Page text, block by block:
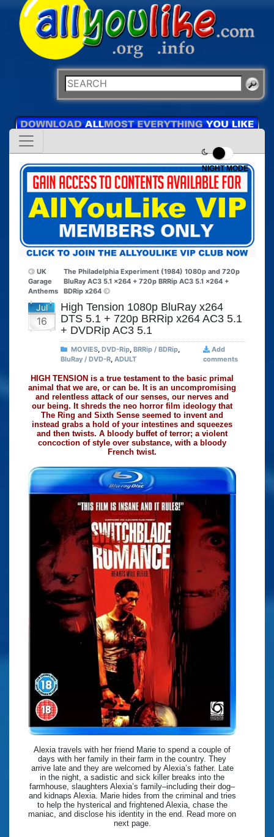
NIGHT MODE
UK
Garage
Anthems
The Philadelphia Experiment (1984) 1080p and 720p
BluRay AC3 5.1 x264 + 720p BRRip AC3 5.1 x264 +
BDRip x264
Jul
16
High Tension 1080p BluRay x264
DTS 5.1 + 720p BRRip x264 AC3 5.1
+ DVDRip AC3 5.1
MOVIES, DVD-Rip, BRRip / BDRip,
BluRay / DVD-R, ADULT
Add
comments
HIGH TENSION is a true testament to the basic primal
animal that we are, or can be. It is an uncompromising
and relentless attack of our senses, our nerves and
our being. It shreds the neo horror film ideology that
The Ring and Sixth Sense seemed to invent and
instead grabs a hold of your intestines and squeezes
and then twists. A bloody buffet of terror; a violent
concoction of style over substance, with a bloody
French twist.
Alexia travels with her friend Marie to spend a couple of
days with her family in their farm in the country. They
arrive late and they are welcomed by Alexia’s father. Late
in the night, a sadistic and sick killer breaks into the
farmhouse, slaughters Alexia’s family–including their dog–
and kidnaps Alexia. Marie hides from the criminal and tries
to help the hysterical and frightened Alexia, chase the
maniac, and disclose his identity in the end. Read more on
next page.